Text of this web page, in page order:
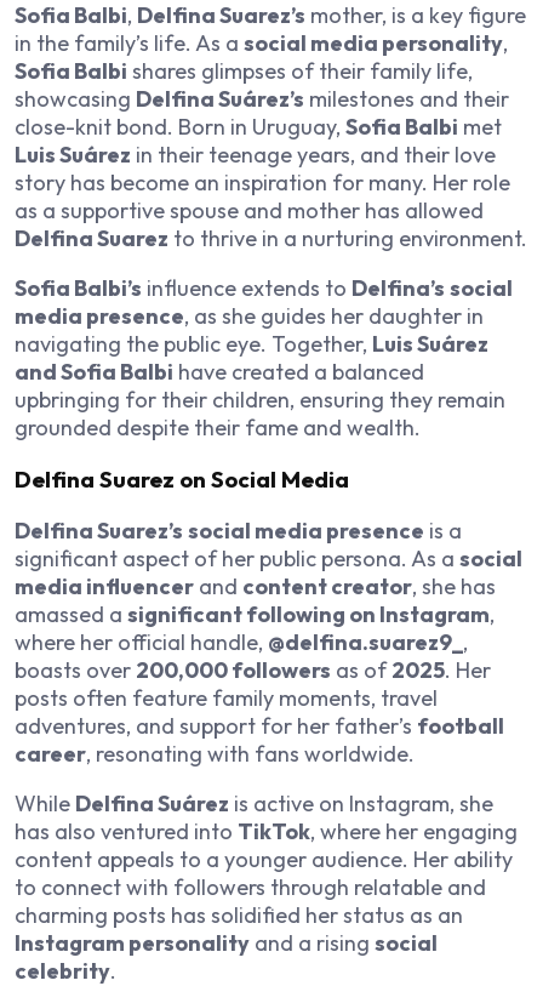
Sofia Balbi, Delfina Suarez’s mother, is a key figure
in the family’s life. As a social media personality,
Sofia Balbi shares glimpses of their family life,
showcasing Delfina Suárez’s milestones and their
close-knit bond. Born in Uruguay, Sofia Balbi met
Luis Suárez in their teenage years, and their love
story has become an inspiration for many. Her role
as a supportive spouse and mother has allowed
Delfina Suarez to thrive in a nurturing environment.
Sofia Balbi’s influence extends to Delfina’s social
media presence, as she guides her daughter in
navigating the public eye. Together, Luis Suárez
and Sofia Balbi have created a balanced
upbringing for their children, ensuring they remain
grounded despite their fame and wealth.
Delfina Suarez on Social Media
Delfina Suarez’s social media presence is a
significant aspect of her public persona. As a social
media influencer and content creator, she has
amassed a significant following on Instagram,
where her official handle, @delfina.suarez9_ ,
boasts over 200,000 followers as of2025. Her
posts often feature family moments, travel
adventures, and support for her father’s football
career, resonating with fans worldwide.
While Delfina Suárez is active on Instagram, she
has also ventured into TikTok, where her engaging
content appeals to a younger audience. Her ability
to connect with followers through relatable and
charming posts has solidified her status as an
Instagram personality and a rising social
celebrity.